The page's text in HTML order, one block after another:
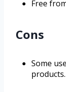
Free
Cons
Some
products.